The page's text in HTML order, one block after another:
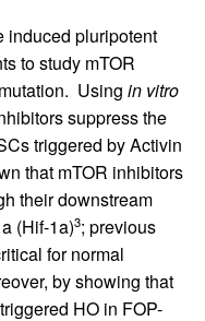
induced pluripotent
to study mTOR
Using in vitro
suppress the
triggered by Activin
that mTOR inhibitors
their downstream
(Hif-1a)3; previous
for normal
by showing that
HO in FOP-